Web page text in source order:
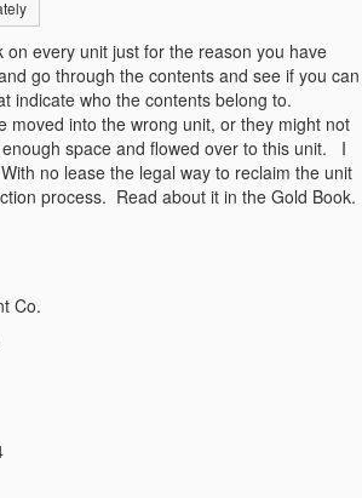
on every unit just for the reason you have
go through the contents and see if you can
indicate who the contents belong to.
moved into the wrong unit, or they might not
space and flowed over to this unit. I
no lease the legal way to reclaim the unit
process. Read about it in the Gold Book.
Co.